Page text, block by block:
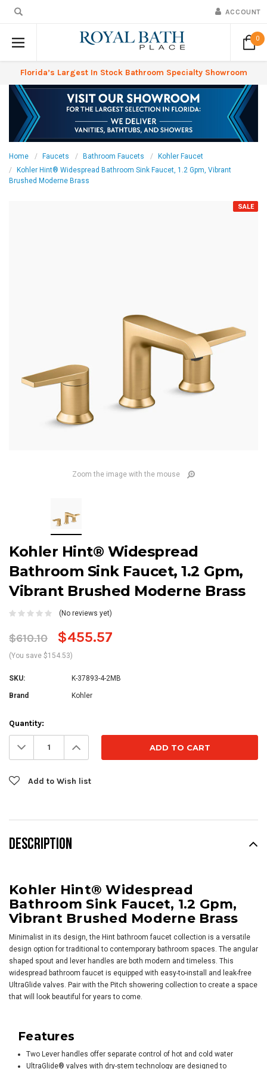
ACCOUNT
0
Florida’s Largest In Stock Bathroom Specialty Showroom
Home Faucets Bathroom Faucets
Kohler Faucet
Kohler Hint® Widespread Bathroom Sink Faucet, 1.2 Gpm, Vibrant
Brushed Moderne Brass
SALE
Zoom the image with the mouse
Kohler Hint® Widespread
Bathroom Sink Faucet, 1.2 Gpm,
Vibrant Brushed Moderne Brass
(No reviews yet)
$610.10 $455.57
(You save $154.53)
SKU: K-37893-4-2MB
Brand Kohler
Current
Stock:
Quantity:
Decrease
Quantity: Increase
Quantity:
Add to Wish list
DESCRIPTION
Kohler Hint® Widespread
Bathroom Sink Faucet, 1.2 Gpm,
Vibrant Brushed Moderne Brass
Minimalist in its design, the Hint bathroom faucet collection is a versatile
design option for traditional to contemporary bathroom spaces. The angular
shaped spout and lever handles are both modern and timeless. This
widespread bathroom faucet is equipped with easy-to-install and leak-free
UltraGlide valves. Pair with the Pitch showering collection to create a space
that will look beautiful for years to come.
Features
Two Lever handles offer separate control of hot and cold water
UltraGlide® valves with dry-stem technology are designed to